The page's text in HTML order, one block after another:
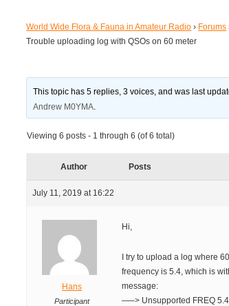
World Wide Flora & Fauna in Amateur Radio › Forums
Trouble uploading log with QSOs on 60 meter
This topic has 5 replies, 3 voices, and was last
Andrew M0YMA.
Viewing 6 posts - 1 through 6 (of 6 total)
Author Posts
July 11, 2019 at 16:22
Hans
Participant
Hi,
I try to upload a log where
frequency is 5.4, which is
message:
—–> Unsupported FREQ